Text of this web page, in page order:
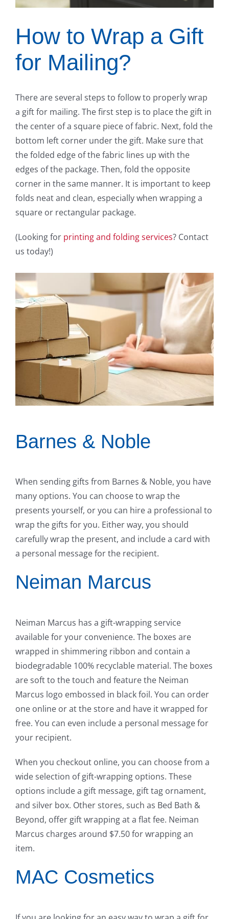
How to Wrap a Gift
for Mailing?
There are several steps to follow to properly wrap
a gift for mailing. The first step is to place the gift in
the center of a square piece of fabric. Next, fold the
bottom left corner under the gift. Make sure that
the folded edge of the fabric lines up with the
edges of the package. Then, fold the opposite
corner in the same manner. It is important to keep
folds neat and clean, especially when wrapping a
square or rectangular package.
(Looking for printing and folding services? Contact
us today!)
Barnes & Noble
When sending gifts from Barnes & Noble, you have
many options. You can choose to wrap the
presents yourself, or you can hire a professional to
wrap the gifts for you. Either way, you should
carefully wrap the present, and include a card with
a personal message for the recipient.
Neiman Marcus
Neiman Marcus has a gift-wrapping service
available for your convenience. The boxes are
wrapped in shimmering ribbon and contain a
biodegradable 100% recyclable material. The boxes
are soft to the touch and feature the Neiman
Marcus logo embossed in black foil. You can order
one online or at the store and have it wrapped for
free. You can even include a personal message for
your recipient.
When you checkout online, you can choose from a
wide selection of gift-wrapping options. These
options include a gift message, gift tag ornament,
and silver box. Other stores, such as Bed Bath &
Beyond, offer gift wrapping at a flat fee. Neiman
Marcus charges around $7.50 for wrapping an
item.
MAC Cosmetics